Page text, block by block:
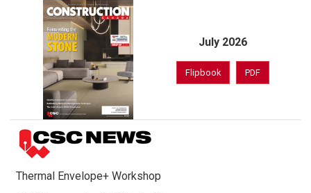
July 2026
Flipbook PDF
Thermal Envelope+ Workshop